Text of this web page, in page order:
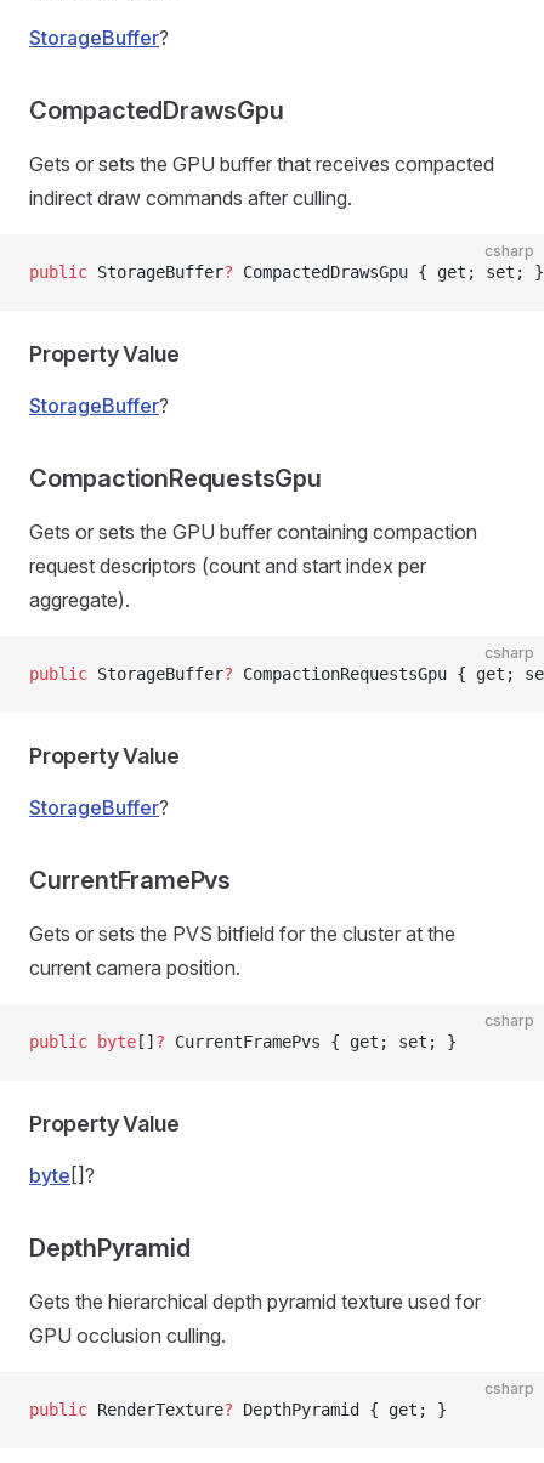
StorageBuffer?
CompactedDrawsGpu
Gets or sets the GPU buffer that receives compacted
indirect draw commands after culling.
csharp
public StorageBuffer? CompactedDrawsGpu { get; set; }
Property Value
StorageBuffer?
CompactionRequestsGpu
Gets or sets the GPU buffer containing compaction
request descriptors (count and start index per
aggregate).
csharp
public StorageBuffer? CompactionRequestsGpu { get;
Property Value
StorageBuffer?
CurrentFramePvs
Gets or sets the PVS bitfield for the cluster at the
current camera position.
csharp
public byte [] ? CurrentFramePvs { get; set; }
Property Value
byte []?
DepthPyramid
Gets the hierarchical depth pyramid texture used for
GPU occlusion culling.
csharp
public RenderTexture? DepthPyramid { get; }